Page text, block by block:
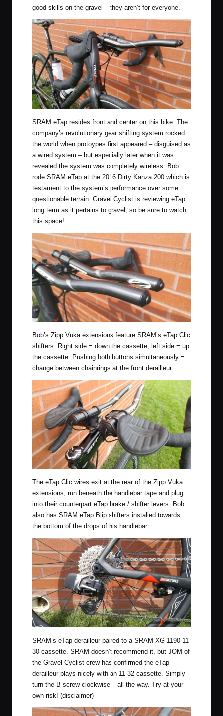
good skills on the gravel – they aren’t for everyone.
SRAM eTap resides front and center on this bike. The
company’s revolutionary gear shifting system rocked
the world when protoypes first appeared – disguised as
a wired system – but especially later when it was
revealed the system was completely wireless. Bob
rode SRAM eTap at the 2016 Dirty Kanza 200 which is
testament to the system’s performance over some
questionable terrain. Gravel Cyclist is reviewing eTap
long term as it pertains to gravel , so be sure to watch
this space!
Bob’s Zipp Vuka extensions feature SRAM’s eTap Clic
shifters. Right side = down the cassette, left side = up
the cassette. Pushing both buttons simultaneously =
change between chainrings at the front derailleur.
The eTap Clic wires exit at the rear of the Zipp Vuka
extensions, run beneath the handlebar tape and plug
into their counterpart eTap brake / shifter levers. Bob
also has SRAM eTap Blip shifters installed towards
the bottom of the drops of his handlebar.
SRAM’s eTap derailleur paired to a SRAM XG-1190 11-
30 cassette. SRAM doesn’t recommend it, but JOM of
the Gravel Cyclist crew has confirmed the eTap
derailleur plays nicely with an 11-32 cassette. Simply
turn the B-screw clockwise – all the way. Try at your
own risk! (disclaimer)